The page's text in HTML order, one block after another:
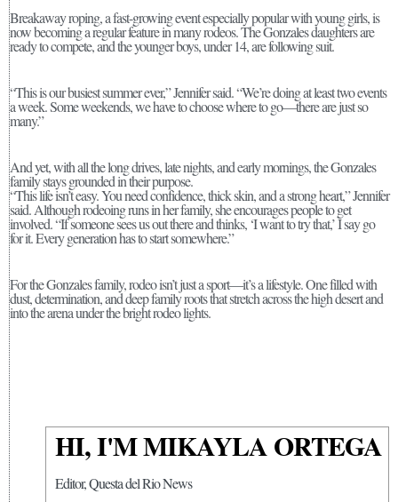
Breakaway roping, a fast-growing event especially popular with young girls, is
now becoming a regular feature in many rodeos. The Gonzales daughters are
ready to compete, and the younger boys, under 14, are following suit.
“This is our busiest summer ever,” Jennifer said. “We’re doing at least two events
a week. Some weekends, we have to choose where to go—there are just so
many.”
And yet, with all the long drives, late nights, and early mornings, the Gonzales
family stays grounded in their purpose.
“This life isn’t easy. You need confidence, thick skin, and a strong heart,” Jennifer
said. Although rodeoing runs in her family, she encourages people to get
involved. “If someone sees us out there and thinks, ‘I want to try that,’ I say go
for it. Every generation has to start somewhere.”
For the Gonzales family, rodeo isn’t just a sport—it’s a lifestyle. One filled with
dust, determination, and deep family roots that stretch across the high desert and
into the arena under the bright rodeo lights.
HI, I'M MIKAYLA ORTEGA
Editor, Questa del Rio News